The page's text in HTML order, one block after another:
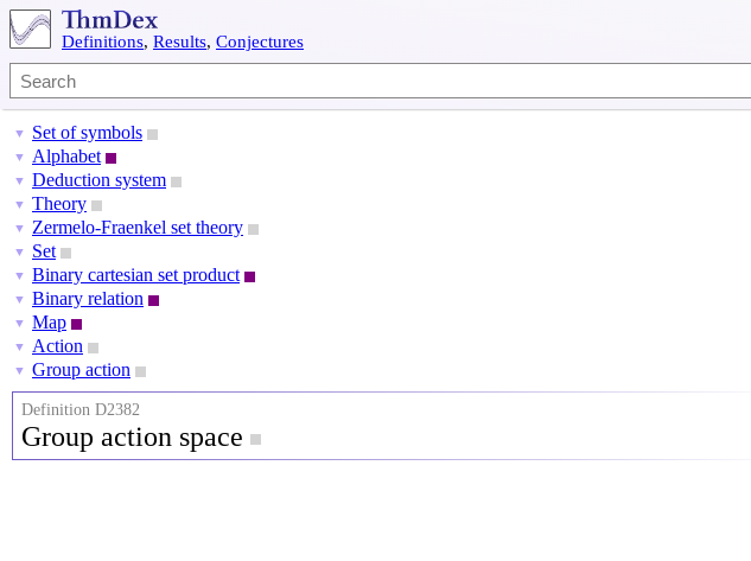
Definitions, Results, Conjectures
▼ Set of symbols
▼ Alphabet
▼ Deduction system
▼ Theory
▼ Zermelo-Fraenkel set theory
▼ Set
▼ Binary cartesian set product
▼ Binary relation
▼ Map
▼ Action
▼ Group action
Definition D2382
Group action space